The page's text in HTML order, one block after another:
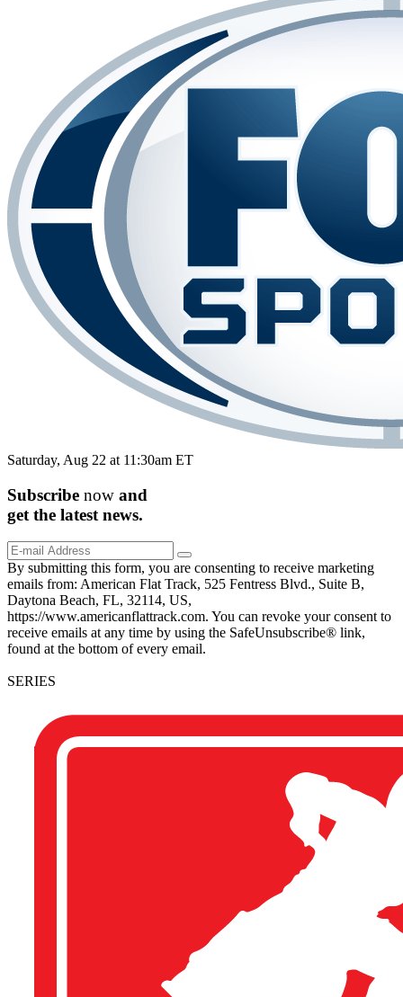
Saturday, Aug 22 at 11:30am ET
Subscribe now and
get the latest news.
By submitting this form, you are consenting to receive marketing
emails from: American Flat Track, 525 Fentress Blvd., Suite B,
Daytona Beach, FL, 32114, US,
https://www.americanflattrack.com. You can revoke your consent to
receive emails at any time by using the SafeUnsubscribe® link,
found at the bottom of every email.
SERIES